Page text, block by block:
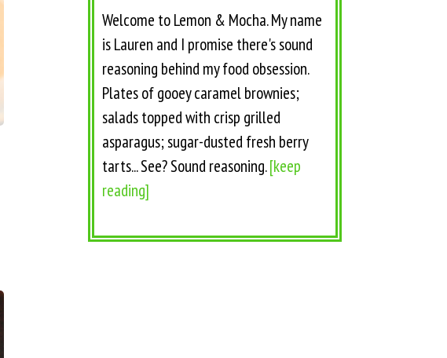
Welcome to Lemon & Mocha. My name
is Lauren and I promise there's sound
reasoning behind my food obsession.
Plates of gooey caramel brownies;
salads topped with crisp grilled
asparagus; sugar-dusted fresh berry
tarts... See? Sound reasoning.[keep
reading]